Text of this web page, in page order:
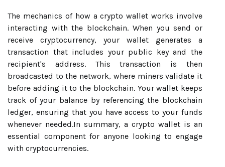
The mechanics of how a crypto wallet works involve
interacting with the blockchain. When you send or
receive cryptocurrency, your wallet generates a
transaction that includes your public key and the
recipient's address. This transaction is then
broadcasted to the network, where miners validate it
before adding it to the blockchain. Your wallet keeps
track of your balance by referencing the blockchain
ledger, ensuring that you have access to your funds
whenever needed.In summary, a crypto wallet is an
essential component for anyone looking to engage
with cryptocurrencies.